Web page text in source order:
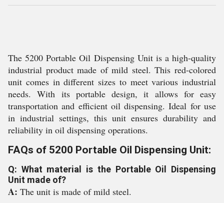
The 5200 Portable Oil Dispensing Unit is a high-quality
industrial product made of mild steel. This red-colored
unit comes in different sizes to meet various industrial
needs. With its portable design, it allows for easy
transportation and efficient oil dispensing. Ideal for use
in industrial settings, this unit ensures durability and
reliability in oil dispensing operations.
FAQs of 5200 Portable Oil Dispensing Unit:
Q: What material is the Portable Oil Dispensing
Unit made of?
A: The unit is made of mild steel.